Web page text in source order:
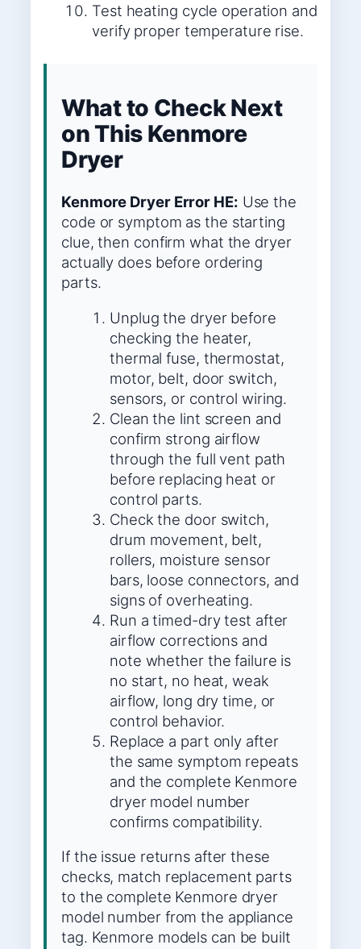
Test heating cycle operation and
verify proper temperature rise.
What to Check Next
on This Kenmore
Dryer
Kenmore Dryer Error HE: Use the
code or symptom as the starting
clue, then confirm what the dryer
actually does before ordering
parts.
Unplug the dryer before
checking the heater,
thermal fuse, thermostat,
motor, belt, door switch,
sensors, or control wiring.
Clean the lint screen and
confirm strong airflow
through the full vent path
before replacing heat or
control parts.
Check the door switch,
drum movement, belt,
rollers, moisture sensor
bars, loose connectors, and
signs of overheating.
Run a timed-dry test after
airflow corrections and
note whether the failure is
no start, no heat, weak
airflow, long dry time, or
control behavior.
Replace a part only after
the same symptom repeats
and the complete Kenmore
dryer model number
confirms compatibility.
If the issue returns after these
checks, match replacement parts
to the complete Kenmore dryer
model number from the appliance
tag. Kenmore models can be built